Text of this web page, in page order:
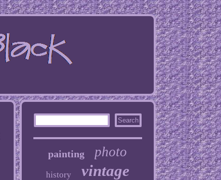
painting photo
history vintage